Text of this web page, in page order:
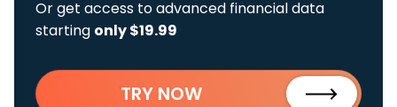
Or get access to advanced financial data
starting only $19.99
TRY NOW